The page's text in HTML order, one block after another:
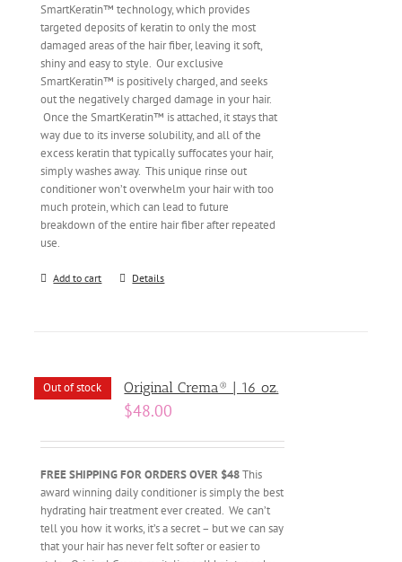
SmartKeratin™ technology, which provides
targeted deposits of keratin to only the most
damaged areas of the hair fiber, leaving it soft,
shiny and easy to style. Our exclusive
SmartKeratin™ is positively charged, and seeks
out the negatively charged damage in your hair.
Once the SmartKeratin™ is attached, it stays that
way due to its inverse solubility, and all of the
excess keratin that typically suffocates your hair,
simply washes away. This unique rinse out
conditioner won’t overwhelm your hair with too
much protein, which can lead to future
breakdown of the entire hair fiber after repeated
use.
Add to cart Details
Out of stock Original Crema® | 16 oz.
$48.00
FREE SHIPPING FOR ORDERS OVER $48This
award winning daily conditioner is simply the best
hydrating hair treatment ever created. We can’t
tell you how it works, it’s a secret – but we can say
that your hair has never felt softer or easier to